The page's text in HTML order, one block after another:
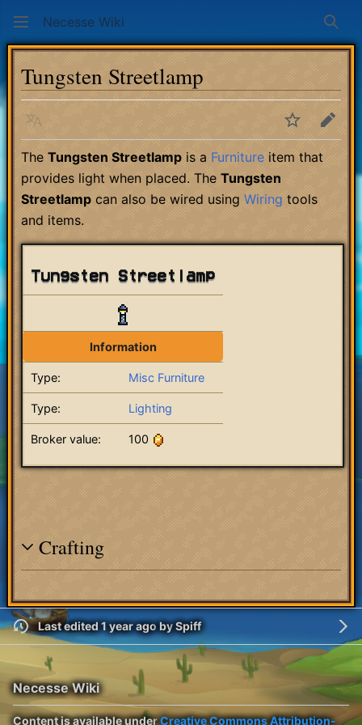
Necesse Wiki
Tungsten Streetlamp
Language WatchEdit
The Tungsten Streetlamp is a Furniture item that
provides light when placed. The Tungsten
Streetlamp can also be wired using Wiring tools
and items.
Tungsten Streetlamp
Information
Type: Misc Furniture
Type: Lighting
Broker value: 100
Crafting
Last edited 1 year agobySpiff
Necesse Wiki
Content is available underCreative Commons Attribution-